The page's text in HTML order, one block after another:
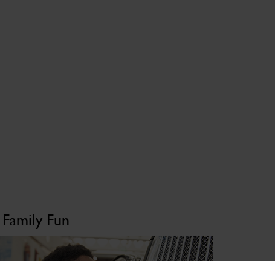
Family Fun